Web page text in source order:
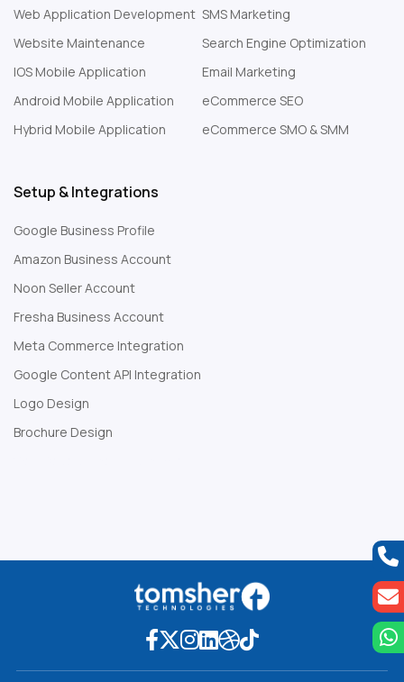
Web Application Development
Website Maintenance
IOS Mobile Application
Android Mobile Application
Hybrid Mobile Application
SMS Marketing
Search Engine Optimization
Email Marketing
eCommerce SEO
eCommerce SMO & SMM
Setup & Integrations
Google Business Profile
Amazon Business Account
Noon Seller Account
Fresha Business Account
Meta Commerce Integration
Google Content API Integration
Logo Design
Brochure Design